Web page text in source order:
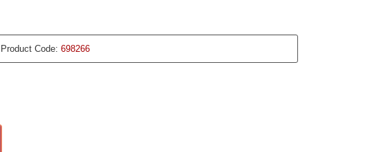
Product Code: 698266